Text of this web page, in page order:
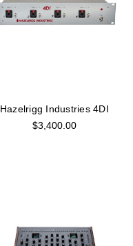
Hazelrigg Industries 4DI
$3,400.00